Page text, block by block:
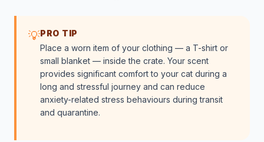
💡PRO TIP
Place a worn item of your clothing — a T-shirt or
small blanket — inside the crate. Your scent
provides significant comfort to your cat during a
long and stressful journey and can reduce
anxiety-related stress behaviours during transit
and quarantine.